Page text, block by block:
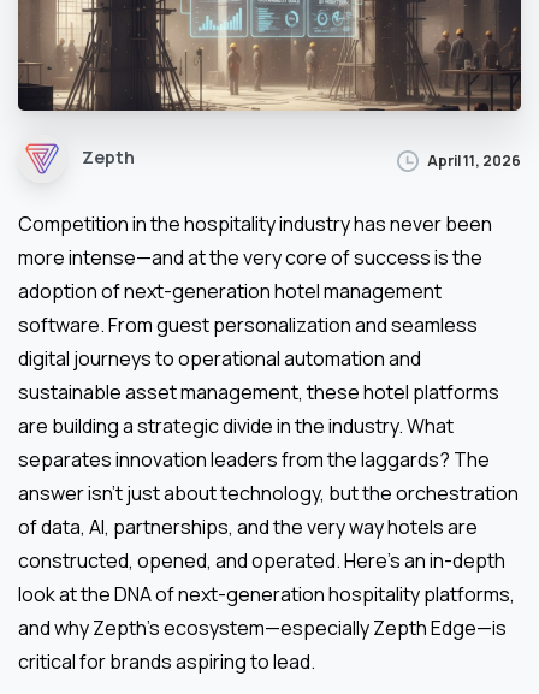
Zepth April 11, 2026
Competition in the hospitality industry has never been
more intense—and at the very core of success is the
adoption of next-generation hotel management
software. From guest personalization and seamless
digital journeys to operational automation and
sustainable asset management, these hotel platforms
are building a strategic divide in the industry. What
separates innovation leaders from the laggards? The
answer isn’t just about technology, but the orchestration
of data, AI, partnerships, and the very way hotels are
constructed, opened, and operated. Here’s an in-depth
look at the DNA of next-generation hospitality platforms,
and why Zepth’s ecosystem—especially Zepth Edge—is
critical for brands aspiring to lead.